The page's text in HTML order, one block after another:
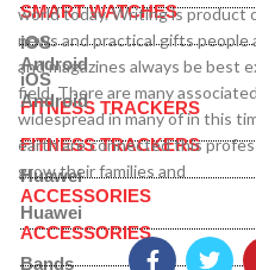
iOS
Android
FITNESS TRACKERS
Huawei
ACCESSORIES
Bands
SMART WATCHES
iOS
Android
FITNESS TRACKERS
Huawei
ACCESSORIES
world today. Writing is product
news and practical gifts people
and magazines always be best
field. There are many
widespread in many of in this
earth are connected this
grow their families and